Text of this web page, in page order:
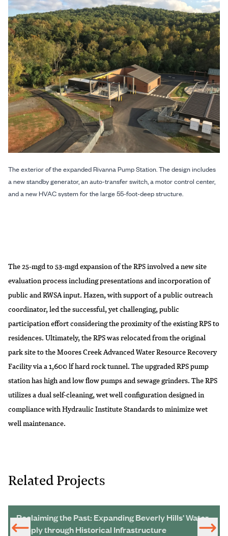
The exterior of the expanded Rivanna Pump Station. The design includes
a new standby generator, an auto-transfer switch, a motor control center,
and a new HVAC system for the large 55-foot-deep structure.
The 25-mgd to 53-mgd expansion of the RPS involved a new site
evaluation process including presentations and incorporation of
public and RWSA input. Hazen, with support of a public outreach
coordinator, led the successful, yet challenging, public
participation effort considering the proximity of the existing RPS to
residences. Ultimately, the RPS was relocated from the original
park site to the Moores Creek Advanced Water Resource Recovery
Facility via a 1,600 lf hard rock tunnel. The upgraded RPS pump
station has high and low flow pumps and sewage grinders. The RPS
utilizes a dual self-cleaning, wet well configuration designed in
compliance with Hydraulic Institute Standards to minimize wet
well maintenance.
Related Projects
Reclaiming the Past: Expanding Beverly Hills' Water
Supply through Historical Infrastructure